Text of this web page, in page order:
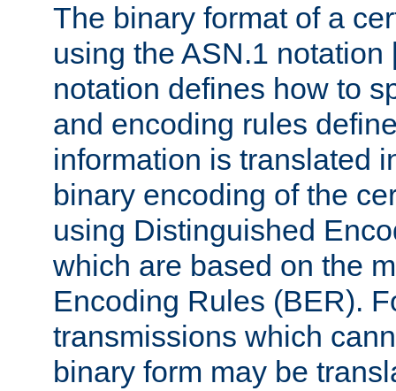
The binary format of a
using the ASN.1 notation
notation defines how to
and encoding rules
information is translated
binary encoding of the
using Distinguished
which are based on the
Encoding Rules (BER).
transmissions which
binary form may be